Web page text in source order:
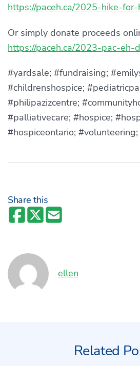
https://paceh.ca/2025-hike-for-
Or simply donate proceeds
https://paceh.ca/2023-pac-eh-
#yardsale; #fundraising;
#childrenshospice;
#philipazizcentre;
#palliativecare; #hospice;
#hospiceontario;
Share this
Author:
ellen
Related